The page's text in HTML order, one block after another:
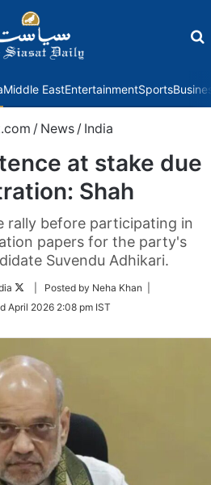
Middle EastEntertainmentSports
/ News / India
at stake due
Shah
rally before participating in
papers for the party's
Suvendu Adhikari.
Follow
Twitter
| Posted by Neha Khan |
April 2026 2:08 pm IST